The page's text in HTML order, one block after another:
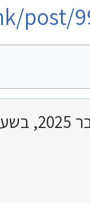
post/